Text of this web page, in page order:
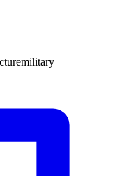
military